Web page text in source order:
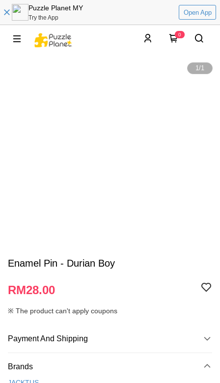
Puzzle Planet MY
Try the App
Open App
0
1/1
Enamel Pin - Durian Boy
RM28.00
※ The product can't apply coupons
Payment And Shipping
Credit Card
Brands